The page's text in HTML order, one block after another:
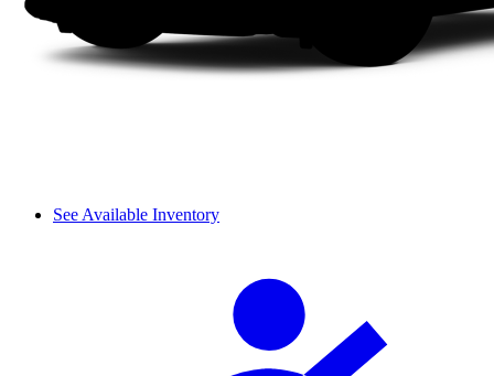
See Available Inventory